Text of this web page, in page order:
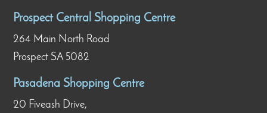
Prospect Central Shopping Centre
264 Main North Road
Prospect SA 5082
Pasadena Shopping Centre
20 Fiveash Drive,